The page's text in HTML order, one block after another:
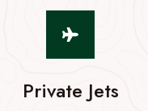
Private Jets